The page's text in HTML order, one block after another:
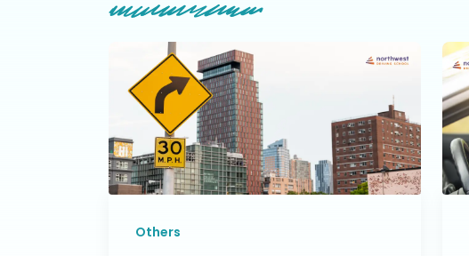
Others